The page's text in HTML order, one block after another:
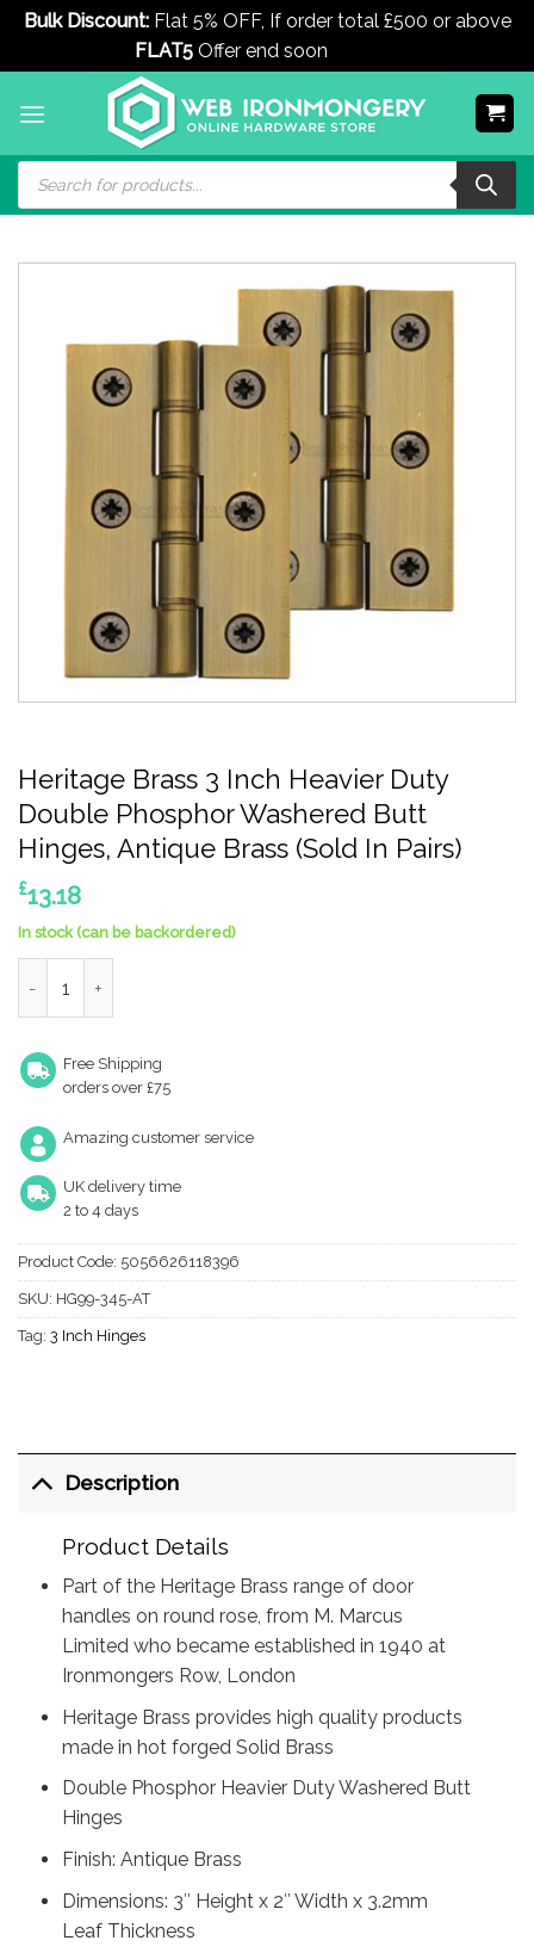
Bulk Discount:Flat 5% OFF, If order total £500 or above
FLAT5Offer end soon
Products
search
Heritage Brass 3 Inch Heavier Duty
Double Phosphor Washered Butt
Hinges, Antique Brass (Sold In Pairs)
£13.18
In stock (can be backordered)
Free Shipping
orders over £75
Amazing customer service
UK delivery time
2 to 4 days
Product Code: 5056626118396
SKU: HG99-345-AT
Tag: 3 Inch Hinges
Description
Product Details
Part of the Heritage Brass range of door
handles on round rose, from M. Marcus
Limited who became established in 1940 at
Ironmongers Row, London
Heritage Brass provides high quality products
made in hot forged Solid Brass
Double Phosphor Heavier Duty Washered Butt
Hinges
Finish: Antique Brass
Dimensions: 3″ Height x 2″ Width x 3.2mm
Leaf Thickness